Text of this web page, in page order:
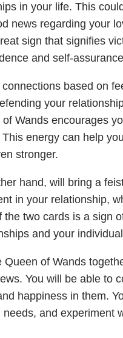
in your life. This
news regarding your
sign that signifies
and self-
based on
your
Wands encourages
energy can help
stronger.
hand, will bring a
in your relationship,
two cards is a sign
and your
of Wands
You will be able to
happiness in them.
and experiment